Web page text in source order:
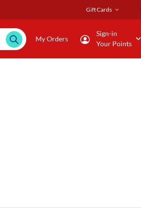
Gift Cards
My Orders
Sign-in
Your Points